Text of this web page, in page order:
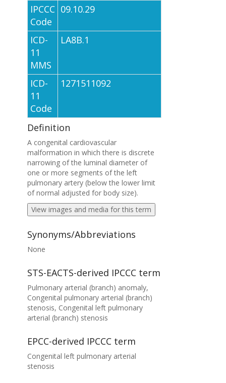
IPCCC
Code
09.10.29
ICD-
11
MMS
LA8B.1
ICD-
11
Code
1271511092
Definition
A congenital cardiovascular
malformation in which there is discrete
narrowing of the luminal diameter of
one or more segments of the left
pulmonary artery (below the lower limit
of normal adjusted for body size).
View images and media for this term
Synonyms/Abbreviations
None
STS-EACTS-derived IPCCC term
Pulmonary arterial (branch) anomaly,
Congenital pulmonary arterial (branch)
stenosis, Congenital left pulmonary
arterial (branch) stenosis
EPCC-derived IPCCC term
Congenital left pulmonary arterial
stenosis